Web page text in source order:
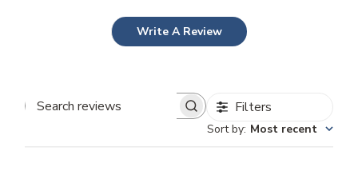
Write A Review
Search
Filters
Sort by: Most recent